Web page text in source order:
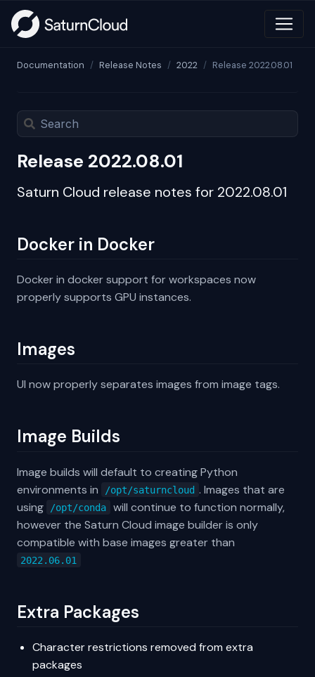
Documentation Release Notes 2022 Release 2022.08.01
Release 2022.08.01
Saturn Cloud release notes for 2022.08.01
Docker in Docker
Docker in docker support for workspaces now
properly supports GPU instances.
Images
UI now properly separates images from image tags.
Image Builds
Image builds will default to creating Python
environments in
/opt/saturncloud . Images that are
using
/opt/conda
will continue to function normally,
however the Saturn Cloud image builder is only
compatible with base images greater than
2022.06.01
Extra Packages
Character restrictions removed from extra
packages